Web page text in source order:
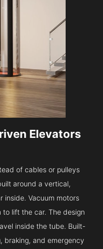
Elevators
of cables or pulleys
around a vertical,
inside. Vacuum motors
lift the car. The design
inside the tube. Built-
braking, and emergency